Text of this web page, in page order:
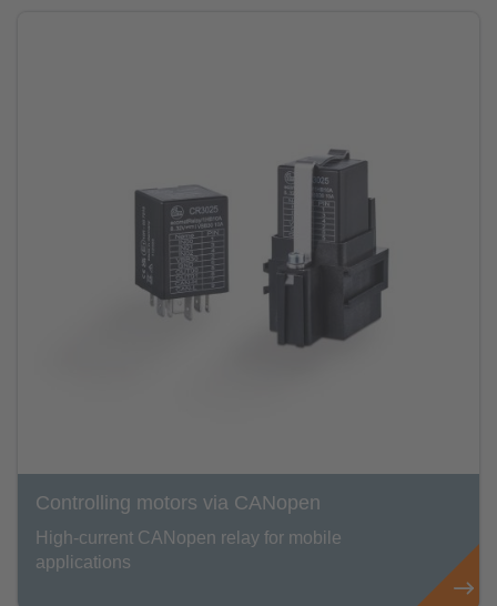
Controlling motors via CANopen
High-current CANopen relay for mobile
applications